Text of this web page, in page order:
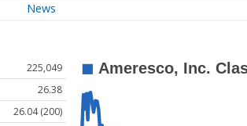
News
225,049
26.38
26.04 (200)